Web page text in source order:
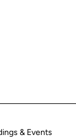
& Events